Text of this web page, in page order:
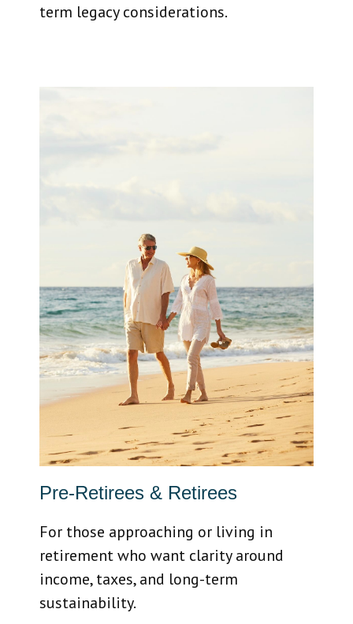
term legacy considerations.
Pre-Retirees & Retirees
For those approaching or living in
retirement who want clarity around
income, taxes, and long-term
sustainability.